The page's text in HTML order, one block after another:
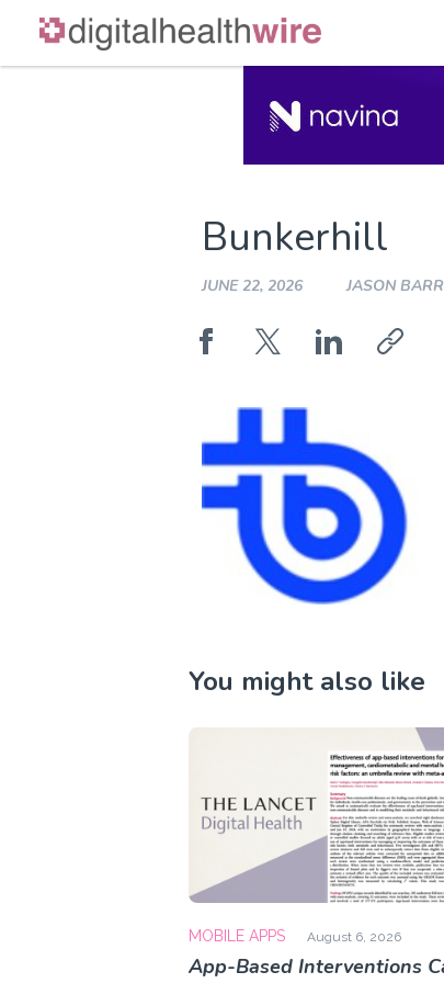
Skip
Bunkerhill
JUNE 22, 2026 JASON
You might also like
MOBILE APPS August 6, 2026
App-Based Interventions